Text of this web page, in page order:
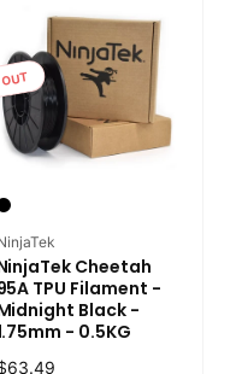
Cheetah
TPU Filament -
Black -
- 0.5KG